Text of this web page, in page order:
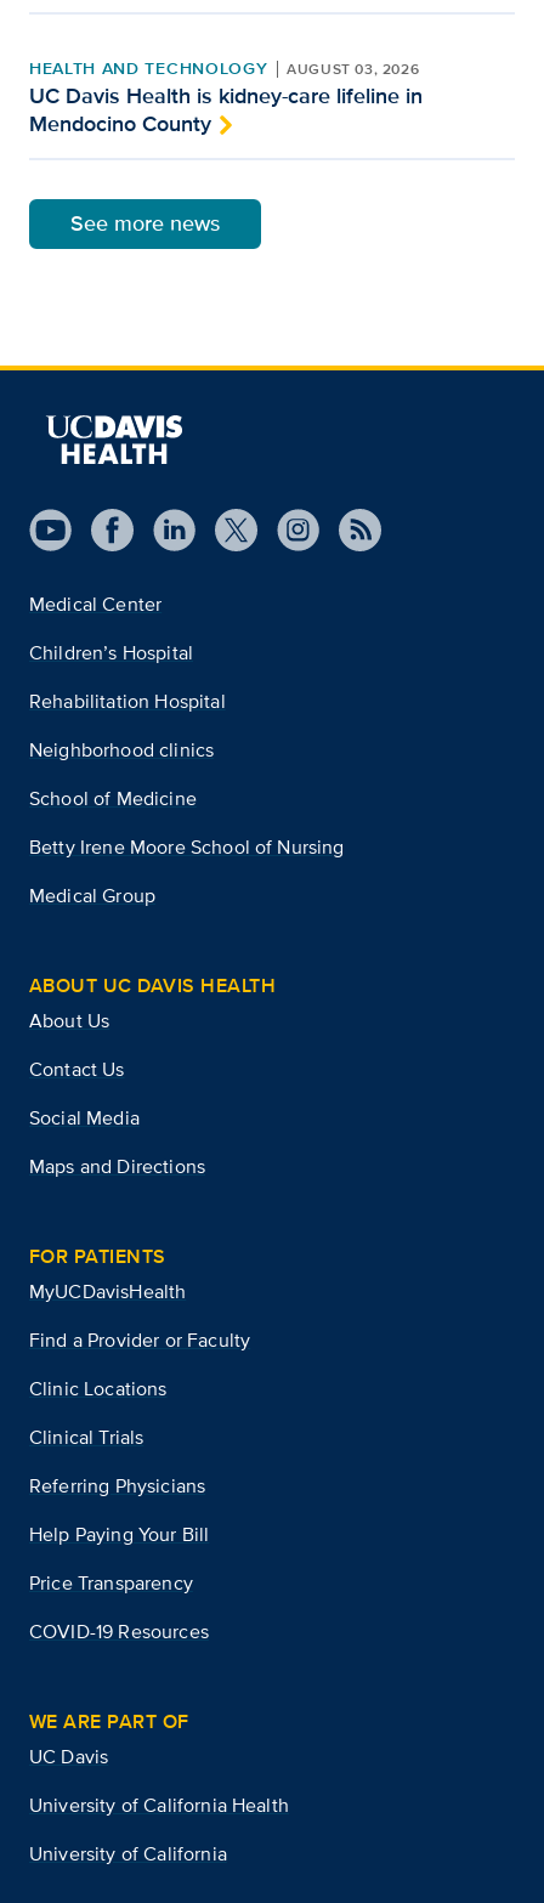
HEALTH AND TECHNOLOGY AUGUST 03, 2026
UC Davis Health is kidney-care lifeline in
Mendocino County
See more news
Medical Center
Children’s Hospital
Rehabilitation Hospital
Neighborhood clinics
School of Medicine
Betty Irene Moore School of Nursing
Medical Group
ABOUT UC DAVIS HEALTH
About Us
Contact Us
Social Media
Maps and Directions
FOR PATIENTS
MyUCDavisHealth
Find a Provider or Faculty
Clinic Locations
Clinical Trials
Referring Physicians
Help Paying Your Bill
Price Transparency
COVID-19 Resources
WE ARE PART OF
UC Davis
University of California Health
University of California